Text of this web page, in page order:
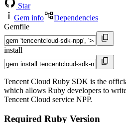
Star
Gem info
Dependencies
Gemfile
install
Tencent Cloud Ruby SDK is the
which allows Ruby developers to
Tencent Cloud service NPP.
Required Ruby Version